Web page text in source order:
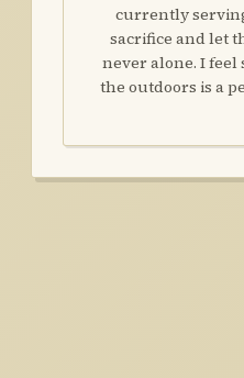
currently
sacrifice and let
never alone. I
the outdoors is a